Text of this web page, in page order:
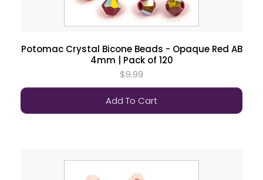
Potomac Crystal Bicone Beads - Opaque Red AB
4mm | Pack of 120
$9.99
Add To Cart